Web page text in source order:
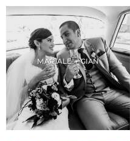
MARIALE + GIAN